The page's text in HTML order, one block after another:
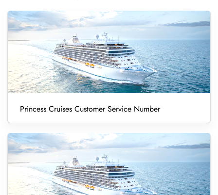
Princess Cruises Customer Service Number